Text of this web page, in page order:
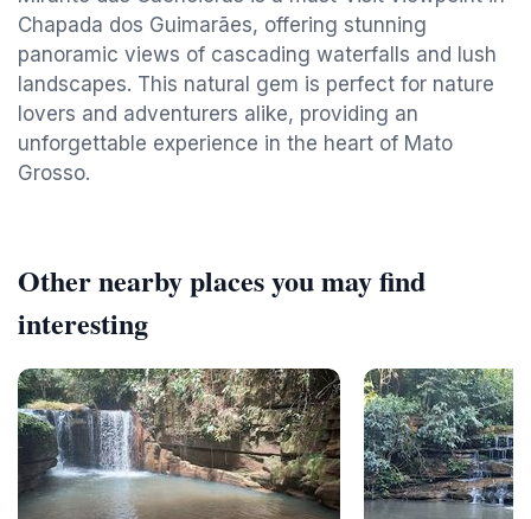
Chapada dos Guimarães, offering stunning
panoramic views of cascading waterfalls and lush
landscapes. This natural gem is perfect for nature
lovers and adventurers alike, providing an
unforgettable experience in the heart of Mato
Grosso.
Other nearby places you may find
interesting